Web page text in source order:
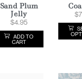
Sand Plum
Jelly
$4.95
ADD TO
CART
$